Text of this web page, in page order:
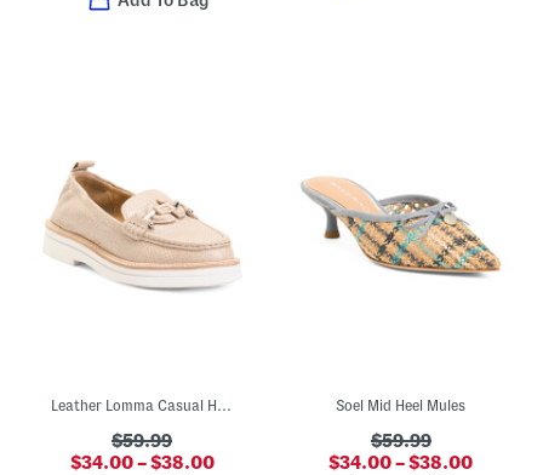
Leather Lomma Casual Horsebit Loafers
$59.99
$34.00 – $38.00
Soel Mid Heel Mules
$59.99
$34.00 – $38.00